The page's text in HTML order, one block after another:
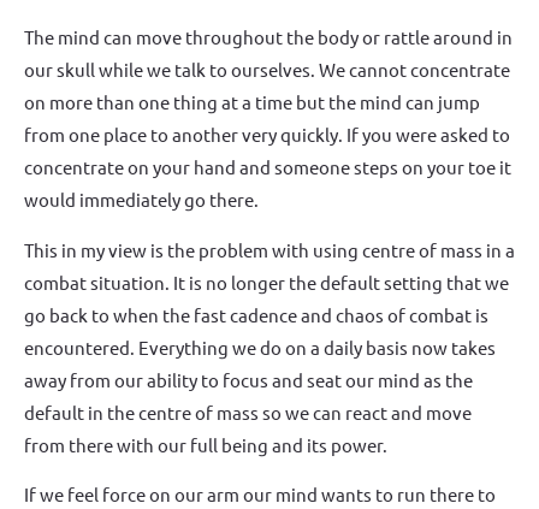
The mind can move throughout the body or rattle around in
our skull while we talk to ourselves. We cannot concentrate
on more than one thing at a time but the mind can jump
from one place to another very quickly. If you were asked to
concentrate on your hand and someone steps on your toe it
would immediately go there.
This in my view is the problem with using centre of mass in a
combat situation. It is no longer the default setting that we
go back to when the fast cadence and chaos of combat is
encountered. Everything we do on a daily basis now takes
away from our ability to focus and seat our mind as the
default in the centre of mass so we can react and move
from there with our full being and its power.
If we feel force on our arm our mind wants to run there to